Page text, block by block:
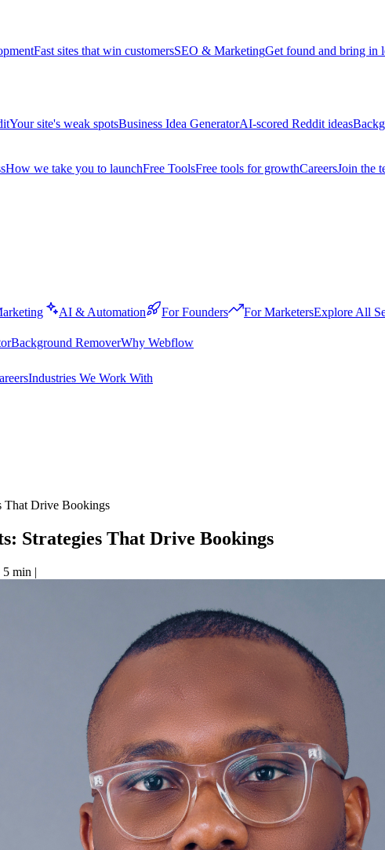
Fast sites that win customersSEO & MarketingGet found and bring in
Your site's weak spotsBusiness Idea GeneratorAI-scored Reddit ideas
How we take you to launchFree ToolsFree tools for growthCareersJoin the
AI & Automation For Founders For MarketersExplore All
Background RemoverWhy Webflow
Industries We Work With
That Drive Bookings
Strategies That Drive Bookings
5 min |